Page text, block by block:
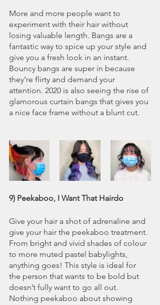
More and more people want to
experiment with their hair without
losing valuable length. Bangs are a
fantastic way to spice up your style and
give you a fresh look in an instant.
Bouncy bangs are super in because
they’re flirty and demand your
attention. 2020 is also seeing the rise of
glamorous curtain bangs that gives you
a nice face frame without a blunt cut.
9) Peekaboo, I Want That Hairdo
Give your hair a shot of adrenaline and
give your hair the peekaboo treatment.
From bright and vivid shades of colour
to more muted pastel babylights,
anything goes! This style is ideal for
the person that wants to be bold but
doesn’t fully want to go all out.
Nothing peekaboo about showing